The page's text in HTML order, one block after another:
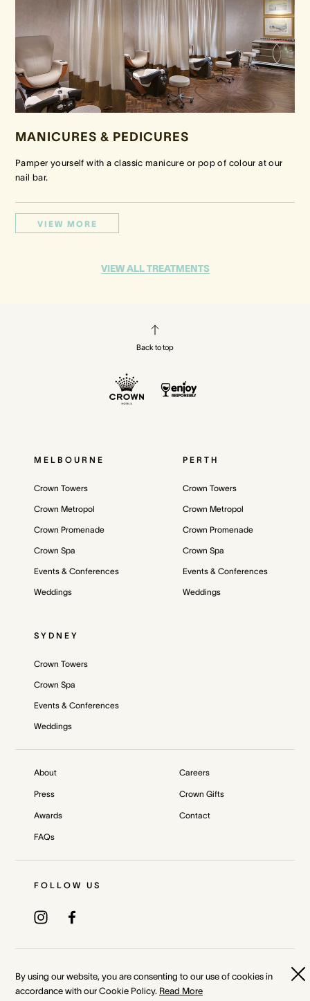
MANICURES & PEDICURES
Pamper yourself with a classic manicure or pop of colour at our
nail bar.
VIEW MORE
VIEW ALL TREATMENTS
Back to top
MELBOURNE
Crown Towers
Crown Metropol
Crown Promenade
Crown Spa
Events & Conferences
Weddings
PERTH
Crown Towers
Crown Metropol
Crown Promenade
Crown Spa
Events & Conferences
Weddings
SYDNEY
Crown Towers
Crown Spa
Events & Conferences
Weddings
About
Press
Awards
FAQs
Careers
Crown Gifts
Contact
FOLLOW US
Whistleblower and Crown Resorts Policies
By using our website, you are consenting to our use of cookies in
accordance with our Cookie Policy. Read More